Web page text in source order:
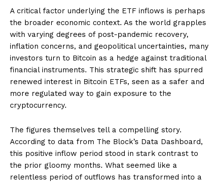
A critical factor underlying the ETF inflows is perhaps
the broader economic context. As the world grapples
with varying degrees of post-pandemic recovery,
inflation concerns, and geopolitical uncertainties, many
investors turn to Bitcoin as a hedge against traditional
financial instruments. This strategic shift has spurred
renewed interest in Bitcoin ETFs, seen as a safer and
more regulated way to gain exposure to the
cryptocurrency.
The figures themselves tell a compelling story.
According to data from The Block’s Data Dashboard,
this positive inflow period stood in stark contrast to
the prior gloomy months. What seemed like a
relentless period of outflows has transformed into a